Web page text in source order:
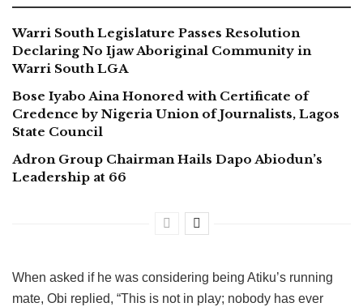
Warri South Legislature Passes Resolution
Declaring No Ijaw Aboriginal Community in
Warri South LGA
Bose Iyabo Aina Honored with Certificate of
Credence by Nigeria Union of Journalists, Lagos
State Council
Adron Group Chairman Hails Dapo Abiodun’s
Leadership at 66
When asked if he was considering being Atiku’s running
mate, Obi replied, “This is not in play; nobody has ever